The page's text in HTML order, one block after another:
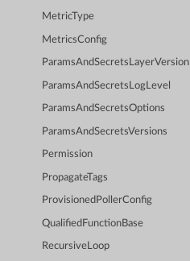
MetricType
MetricsConfig
ParamsAndSecretsLayerVersion
ParamsAndSecretsLogLevel
ParamsAndSecretsOptions
ParamsAndSecretsVersions
Permission
PropagateTags
ProvisionedPollerConfig
QualifiedFunctionBase
RecursiveLoop